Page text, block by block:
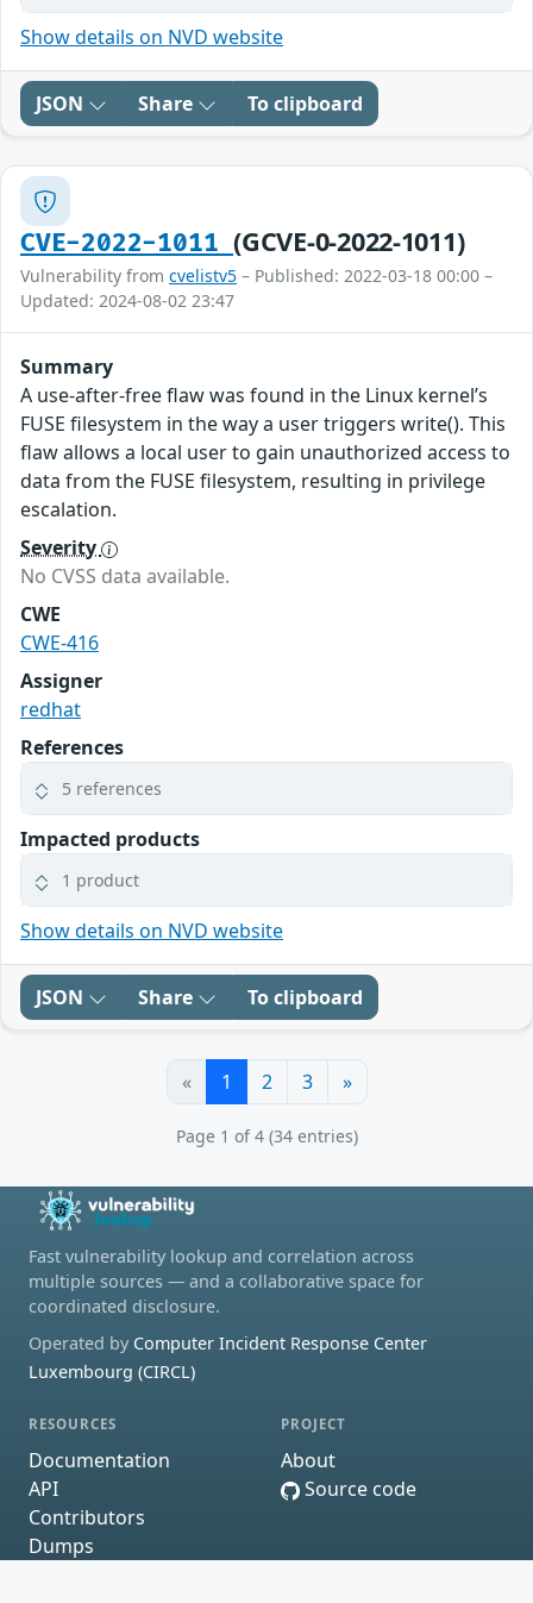
Show details on NVD website
JSON Share To clipboard
CVE-2022-1011(GCVE-0-2022-1011)
Vulnerability from cvelistv5 – Published: 2022-03-18 00:00 –
Updated: 2024-08-02 23:47
Summary
A use-after-free flaw was found in the Linux kernel’s
FUSE filesystem in the way a user triggers write(). This
flaw allows a local user to gain unauthorized access to
data from the FUSE filesystem, resulting in privilege
escalation.
Severity
No CVSS data available.
CWE
CWE-416
Assigner
redhat
References
5 references
Impacted products
1 product
Show details on NVD website
JSON Share To clipboard
« 1 2 3 »
Page 1 of 4 (34 entries)
Fast vulnerability lookup and correlation across
multiple sources — and a collaborative space for
coordinated disclosure.
Operated by Computer Incident Response Center
Luxembourg (CIRCL)
RESOURCES
Documentation
API
Contributors
Dumps
PROJECT
About
Source code